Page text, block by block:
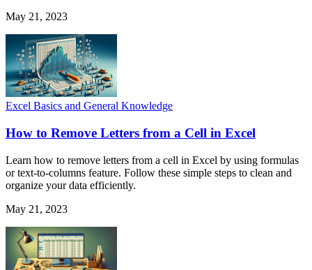
May 21, 2023
Excel Basics and General Knowledge
How to Remove Letters from a Cell in Excel
Learn how to remove letters from a cell in Excel by using formulas
or text-to-columns feature. Follow these simple steps to clean and
organize your data efficiently.
May 21, 2023